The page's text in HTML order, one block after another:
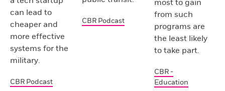
can lead to
cheaper and
more effective
systems for the
military.
CBR Podcast
CBR Podcast
most to gain
from such
programs are
the least likely
to take part.
CBR -
Education